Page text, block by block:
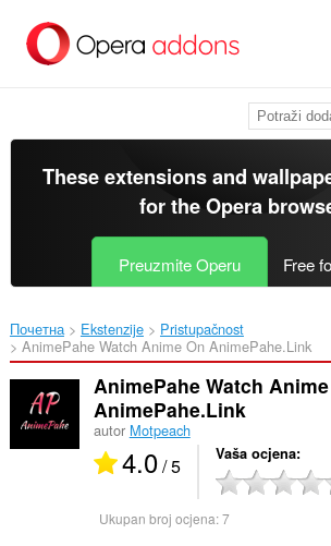
glavni
These extensions and
for theOpera
Preuzmite Operu Free
Почетна Ekstenzije
Pristupačnost
AnimePahe Watch Anime On AnimePahe.Link‎
AnimePahe Watch
AnimePahe.Link
autor Motpeach
4.0/ 5 Vaša ocjena
Ukupan broj ocjena:7